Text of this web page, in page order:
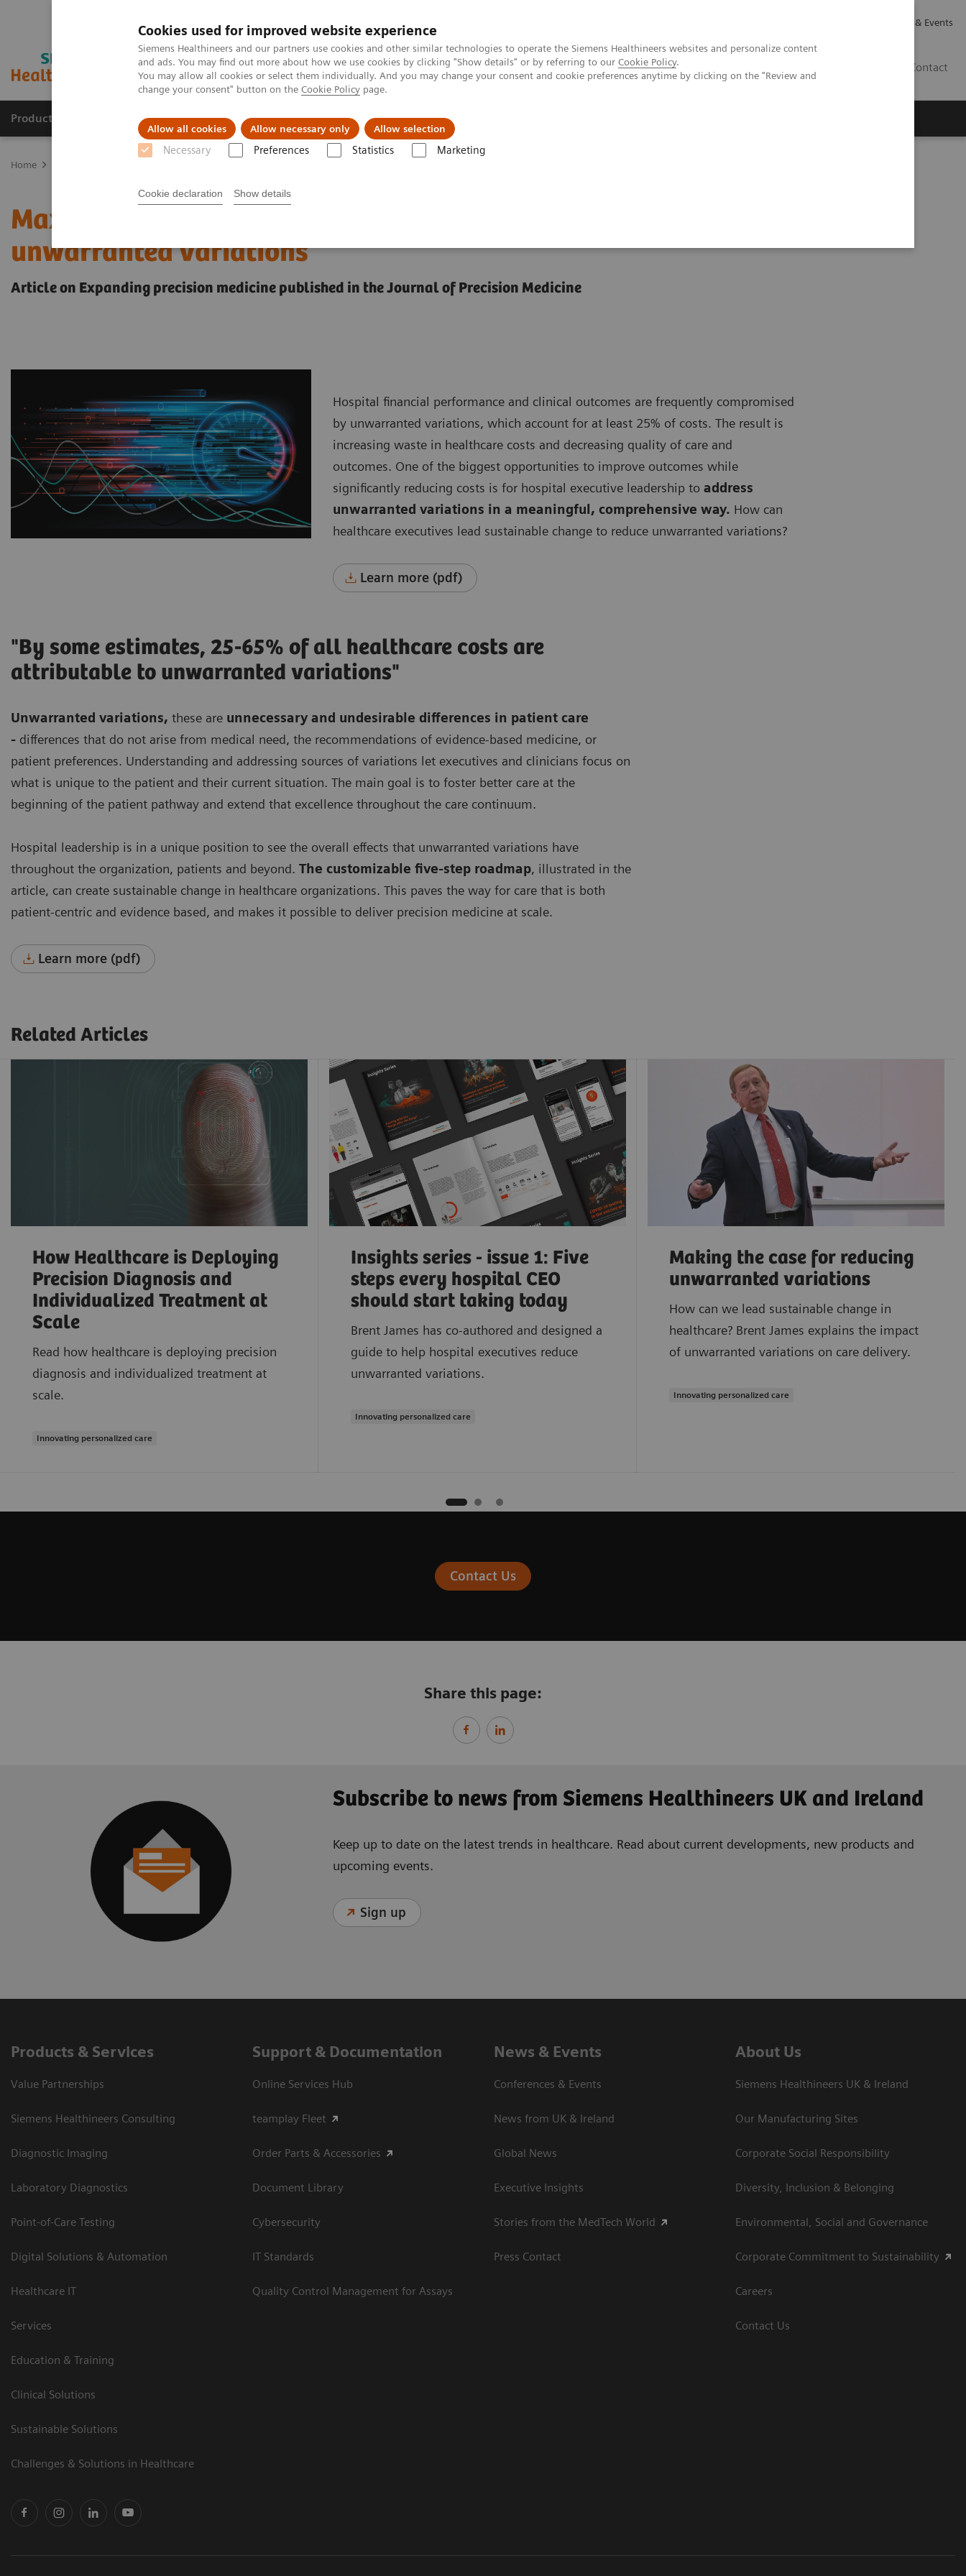
Cookies used for improved website experience
Siemens Healthineers and our partners use cookies and other similar technologies to operate the Siemens Healthineers websites and personalize content
and ads. You may find out more about how we use cookies by clicking "Show details" or by referring to our Cookie Policy.
You may allow all cookies or select them individually. And you may change your consent and cookie preferences anytime by clicking on the "Review and
change your consent" button on the Cookie Policy page.
Allow all cookies Allow necessary only Allow selection
Necessary Preferences Statistics Marketing
Cookie declaration Show details
News & Events
Contact
Products & Services Support & Documentation Challenges & Solutions
Home
Maximize healthcare performance by reducing
unwarranted variations
Article on Expanding precision medicine published in the Journal of Precision Medicine
Hospital financial performance and clinical outcomes are frequently compromised
by unwarranted variations, which account for at least 25% of costs. The result is
increasing waste in healthcare costs and decreasing quality of care and
outcomes. One of the biggest opportunities to improve outcomes while
significantly reducing costs is for hospital executive leadership to address
unwarranted variations in a meaningful, comprehensive way. How can
healthcare executives lead sustainable change to reduce unwarranted variations?
Learn more (pdf)
"By some estimates, 25-65% of all healthcare costs are
attributable to unwarranted variations"
Unwarranted variations, these are unnecessary and undesirable differences in patient care
- differences that do not arise from medical need, the recommendations of evidence-based medicine, or
patient preferences. Understanding and addressing sources of variations let executives and clinicians focus on
what is unique to the patient and their current situation. The main goal is to foster better care at the
beginning of the patient pathway and extend that excellence throughout the care continuum.
Hospital leadership is in a unique position to see the overall effects that unwarranted variations have
throughout the organization, patients and beyond. The customizable five-step roadmap, illustrated in the
article, can create sustainable change in healthcare organizations. This paves the way for care that is both
patient-centric and evidence based, and makes it possible to deliver precision medicine at scale.
Learn more (pdf)
Related Articles
How Healthcare is Deploying
Precision Diagnosis and
Individualized Treatment at
Scale
Read how healthcare is deploying precision
diagnosis and individualized treatment at
scale.
Innovating personalized care
Insights series - issue 1: Five
steps every hospital CEO
should start taking today
Brent James has co-authored and designed a
guide to help hospital executives reduce
unwarranted variations.
Innovating personalized care
Making the case for reducing
unwarranted variations
How can we lead sustainable change in
healthcare? Brent James explains the impact
of unwarranted variations on care delivery.
Innovating personalized care
Contact Us
Share this page:
Subscribe to news from Siemens Healthineers UK and Ireland
Keep up to date on the latest trends in healthcare. Read about current developments, new products and
upcoming events.
Sign up
Products & Services
Value Partnerships
Siemens Healthineers Consulting
Diagnostic Imaging
Laboratory Diagnostics
Point-of-Care Testing
Digital Solutions & Automation
Healthcare IT
Services
Education & Training
Clinical Solutions
Sustainable Solutions
Challenges & Solutions in Healthcare
Support & Documentation
Online Services Hub
teamplay Fleet
Order Parts & Accessories
Document Library
Cybersecurity
IT Standards
Quality Control Management for Assays
News & Events
Conferences & Events
News from UK & Ireland
Global News
Executive Insights
Stories from the MedTech World
Press Contact
About Us
Siemens Healthineers UK & Ireland
Our Manufacturing Sites
Corporate Social Responsibility
Diversity, Inclusion & Belonging
Environmental, Social and Governance
Corporate Commitment to Sustainability
Careers
Contact Us